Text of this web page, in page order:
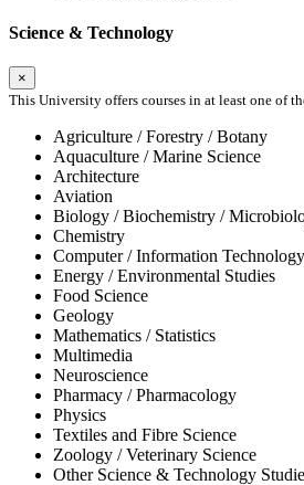
Science & Technology
×
This University offers courses in at least one of
Agriculture / Forestry / Botany
Aquaculture / Marine Science
Architecture
Aviation
Biology / Biochemistry /
Chemistry
Computer / Information Technology
Energy / Environmental Studies
Food Science
Geology
Mathematics / Statistics
Multimedia
Neuroscience
Pharmacy / Pharmacology
Physics
Textiles and Fibre Science
Zoology / Veterinary Science
Other Science & Technology